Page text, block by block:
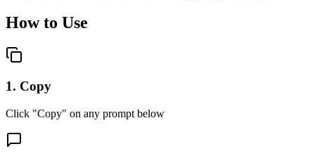
How to Use
1. Copy
Click "Copy" on any prompt below